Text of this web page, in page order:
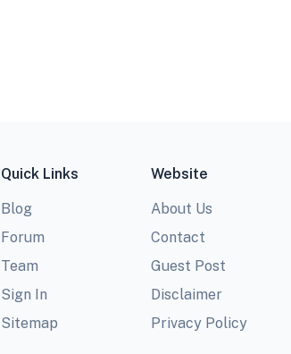
Quick Links
Blog
Forum
Team
Sign In
Sitemap
Website
About Us
Contact
Guest Post
Disclaimer
Privacy Policy